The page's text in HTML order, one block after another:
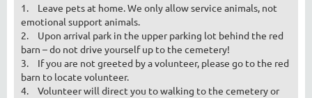
1.
Leave pets at home. We only allow service animals, not
emotional support animals.
2.
Upon arrival park in the upper parking lot behind the red
barn – do not drive yourself up to the cemetery!
3.
If you are not greeted by a volunteer, please go to the red
barn to locate volunteer.
4.
Volunteer will direct you to walking to the cemetery or